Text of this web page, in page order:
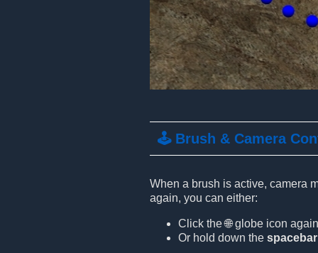
🕹️ Brush & Camera
When a brush is active, camera
again, you can either:
Click the 🌐 globe icon
Or hold down the spacebar